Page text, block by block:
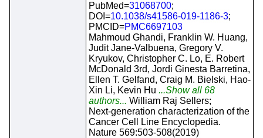
PubMed=31068700;
DOI=10.1038/s41586-019-1186-3;
PMCID=PMC6697103
Mahmoud Ghandi, Franklin W. Huang,
Judit Jane-Valbuena, Gregory V.
Kryukov, Christopher C. Lo, E. Robert
McDonald 3rd, Jordi Ginesta Barretina,
Ellen T. Gelfand, Craig M. Bielski, Hao-
Xin Li, Kevin Hu ...Show all 68
authors... William Raj Sellers;
Next-generation characterization of the
Cancer Cell Line Encyclopedia.
Nature 569:503-508(2019)